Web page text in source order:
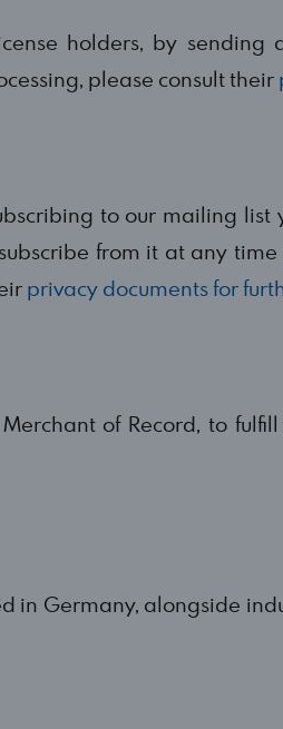
holders, by
please consult their
to our mailing
from it at any
privacy documents for
of Record, to
in Germany, alongside